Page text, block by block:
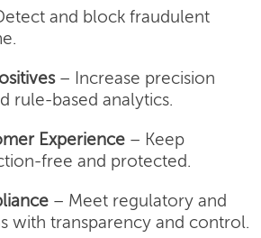
and block fraudulent
– Increase precision
rule-based analytics.
Experience – Keep
free and protected.
– Meet regulatory and
with transparency and control.